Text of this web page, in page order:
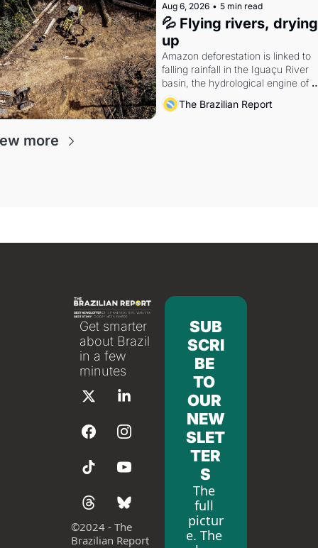
Aug 6, 2026 • 5 min read
💦 Flying rivers, drying
up
Amazon deforestation is linked to
falling rainfall in the Iguaçu River
basin, the hydrological engine of
southern Brazil's economy
The Brazilian Report
more
Get smarter
about Brazil
in a few
minutes
©2024 - The
Brazilian Report
SUB
SCRI
BE
TO
OUR
NEW
SLET
TER
S
The
full
pictur
e. The